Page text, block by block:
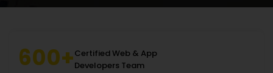
600+Certified Web & App
Developers Team